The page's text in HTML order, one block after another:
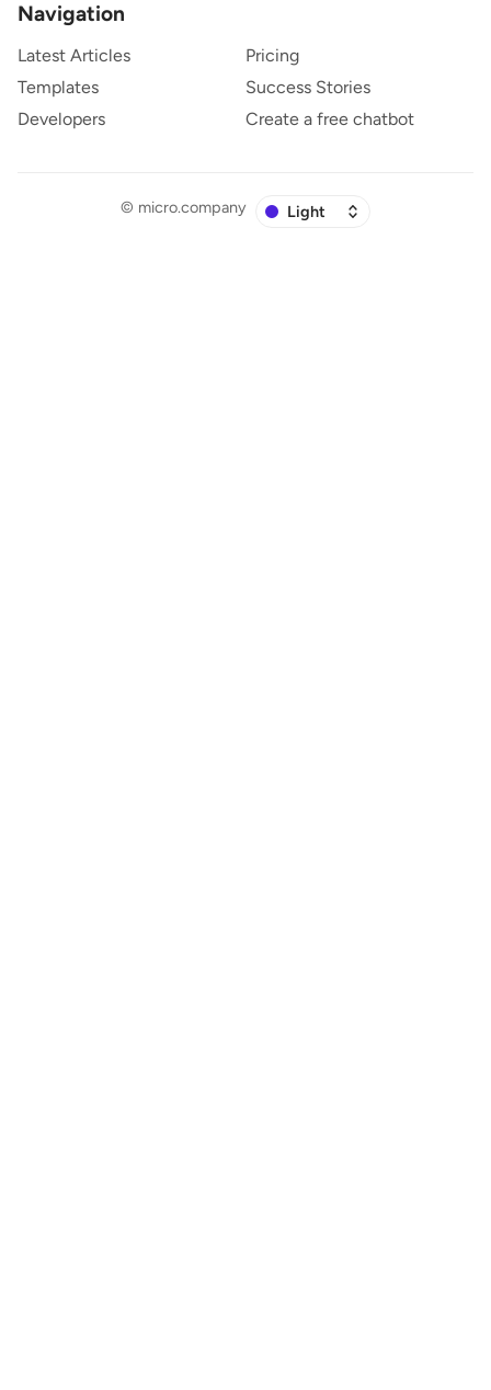
Navigation
Latest Articles
Pricing
Templates
Success Stories
Developers
Create a free chatbot
© micro.company